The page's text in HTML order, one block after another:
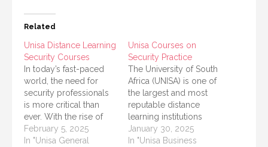
Related
Unisa Distance Learning
Security Courses
In today’s fast-paced
world, the need for
security professionals
is more critical than
ever. With the rise of
cyber threats, crime,
and the need for
February 5, 2025
In "Unisa General
Unisa Courses on
Security Practice
The University of South
Africa (UNISA) is one of
the largest and most
reputable distance
learning institutions
globally, offering a
wide range of courses
January 30, 2025
In "Unisa Business